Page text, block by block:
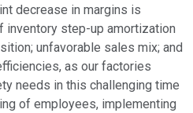
decrease in margins is
inventory step-up amortization
unfavorable sales mix; and
as our factories
needs in this challenging time
of employees, implementing